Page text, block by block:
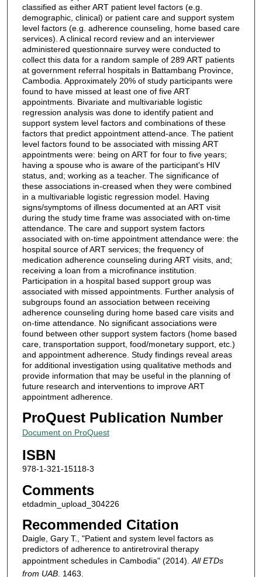
classified as either ART patient level factors (e.g.
demographic, clinical) or patient care and support system
level factors (e.g. adherence counseling, home based care
services). A clinical record review and an interviewer
administered questionnaire survey were conducted to
collect this data for a random sample of 289 ART patients
at government referral hospitals in Battambang Province,
Cambodia. Approximately 20% of study participants were
found to have missed at least one of five ART
appointments. Bivariate and multivariable logistic
regression analysis was done to identify patient and
support system level factors and combinations of these
factors that predict appointment attend-ance. The patient
level factors found to be associated with missing ART
appointments were: being on ART for four to five years;
having a spouse who is aware of the participant's HIV
status, and; working as a teacher. The significance of
these associations in-creased when they were combined
in a multivariable logistic regression model. Having
signs/symptoms of illness documented at an ART visit
during the study time frame was associated with on-time
attendance. The care and support system factors
associated with on-time appointment attendance were: the
hospital source of ART services; the frequency of
medication adherence counseling during ART visits, and;
receiving a loan from a microfinance institution.
Participation in a hospital based support group was
associated with missed appointments. Further analysis of
subgroups found an association between receiving
adherence counseling during home based care visits and
on-time attendance. No significant associations were
found between other support system factors (home based
care, transportation support, food/monetary support, etc.)
and appointment adherence. Study findings reveal areas
for additional investigation using qualitative methods and
provide information that may be useful in the planning of
future research and interventions to improve ART
appointment adherence.
ProQuest Publication Number
Document on ProQuest
ISBN
978-1-321-15118-3
Comments
etdadmin_upload_304226
Recommended Citation
Daigle, Gary T., "Patient and system level factors as
predictors of adherence to antiretroviral therapy
appointment schedules in Cambodia" (2014). All ETDs
from UAB. 1463.